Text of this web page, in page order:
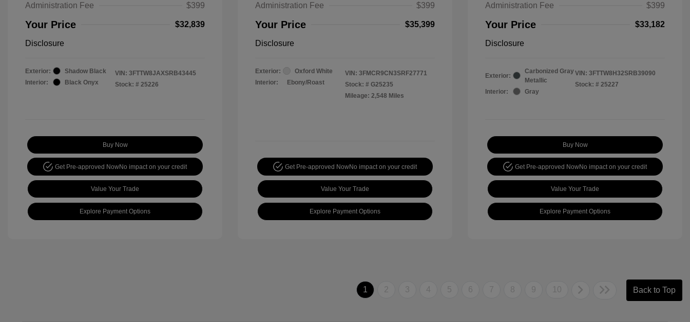
Administration Fee
$399
Your Price $32,839
Disclosure
Exterior:
Shadow Black
Interior:
Black Onyx
VIN: 3FTTW8JAXSRB43445
Stock: # 25226
Buy Now
Get Pre-approved NowNo impact on your credit
Value Your Trade
Explore Payment Options
Administration Fee
$399
Your Price $35,399
Disclosure
Exterior:
Oxford White
Interior:
Ebony/Roast
VIN: 3FMCR9CN3SRF27771
Stock: # G25235
Mileage: 2,548 Miles
Get Pre-approved NowNo impact on your credit
Value Your Trade
Explore Payment Options
Administration Fee
$399
Your Price $33,182
Disclosure
Exterior:
Carbonized Gray
Metallic
Interior:
Gray
VIN: 3FTTW8H32SRB39090
Stock: # 25227
Buy Now
Get Pre-approved NowNo impact on your credit
Value Your Trade
Explore Payment Options
1 2 3 4 5 6 7 8 9 10 Back to Top